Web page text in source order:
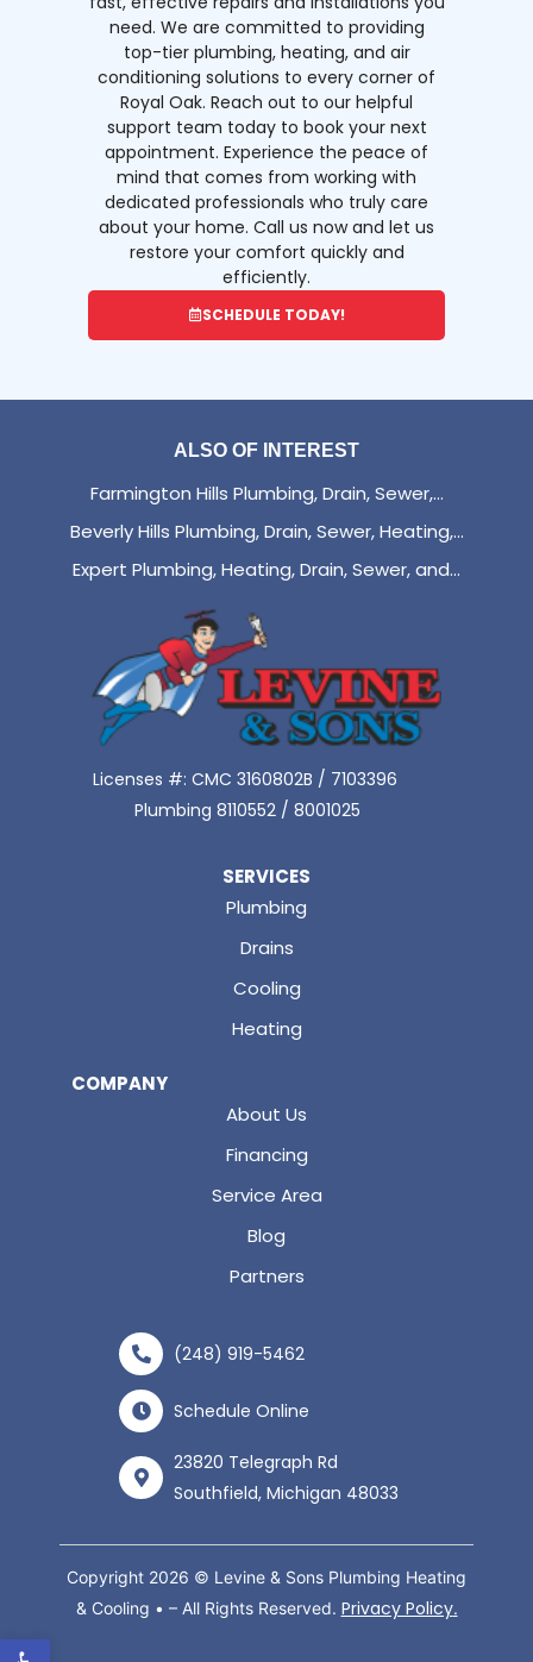
Open toolbar
need. We are committed to providing
top-tier plumbing, heating, and air
conditioning solutions to every corner of
Royal Oak. Reach out to our helpful
support team today to book your next
appointment. Experience the peace of
mind that comes from working with
dedicated professionals who truly care
about your home. Call us now and let us
restore your comfort quickly and
efficiently.
SCHEDULE TODAY!
ALSO OF INTEREST
Farmington Hills Plumbing, Drain, Sewer,...
Beverly Hills Plumbing, Drain, Sewer, Heating,...
Expert Plumbing, Heating, Drain, Sewer, and...
Licenses #: CMC 3160802B / 7103396
Plumbing 8110552 / 8001025
SERVICES
Plumbing
Drains
Cooling
Heating
COMPANY
About Us
Financing
Service Area
Blog
Partners
(248) 919-5462
Schedule Online
23820 Telegraph Rd
Southfield, Michigan 48033
Copyright 2026 © Levine & Sons Plumbing Heating
& Cooling • – All Rights Reserved. Privacy Policy.